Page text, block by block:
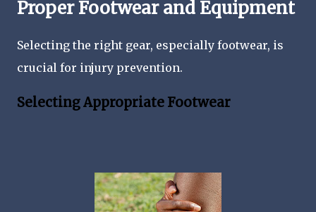
Proper Footwear and Equipment
Selecting the right gear, especially footwear, is
crucial for injury prevention.
Selecting Appropriate Footwear